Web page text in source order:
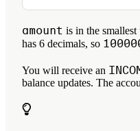
amount is in the
has 6 decimals, so
You will receive an
balance updates. The